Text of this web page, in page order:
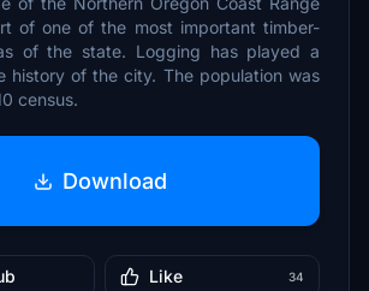
of one of the most important timber-
of the state. Logging has played a
history of the city. The population was
census.
Download
Like 34